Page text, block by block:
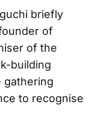
briefly
of
of the
building
gathering
to recognise